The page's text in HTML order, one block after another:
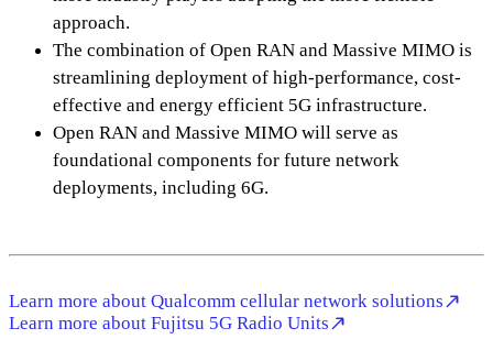
approach.
The combination of Open RAN and Massive MIMO is
streamlining deployment of high-performance, cost-
effective and energy efficient 5G infrastructure.
Open RAN and Massive MIMO will serve as
foundational components for future network
deployments, including 6G.
Learn more about Qualcomm cellular network solutions
Learn more about Fujitsu 5G Radio Units